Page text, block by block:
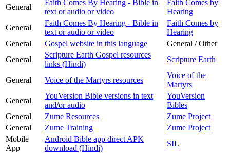
General
Faith Comes By Hearing - Bible in
text or audio or video
Faith Comes by
Hearing
General
Faith Comes By Hearing - Bible in
text or audio or video
Faith Comes by
Hearing
General
Gospel website in this language
General / Other
General
Scripture Earth Gospel resources
links (Hindi)
Scripture Earth
General Voice of the Martyrs resources
Voice of the
Martyrs
General
YouVersion Bible versions in text
and/or audio
YouVersion
Bibles
General
Zume Resources
Zume Project
General
Zume Training
Zume Project
Mobile
App
Android Bible app direct APK
download (Hindi)
SIL